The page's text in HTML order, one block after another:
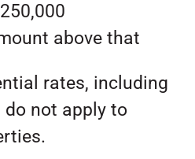
above that
rates, including
do not apply to